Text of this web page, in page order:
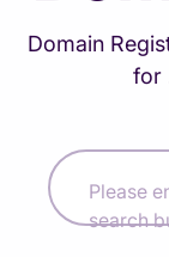
Domain
for
Please
search